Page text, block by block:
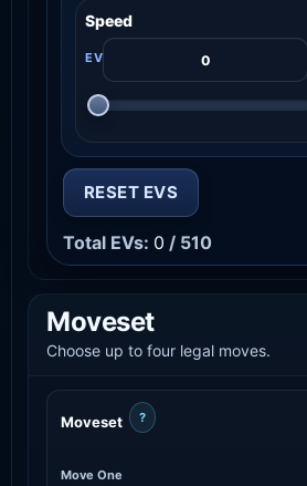
Speed
RESET EVS
Total EVs: 0 / 510
Moveset
Choose up to four legal moves.
Moveset ?
Move One